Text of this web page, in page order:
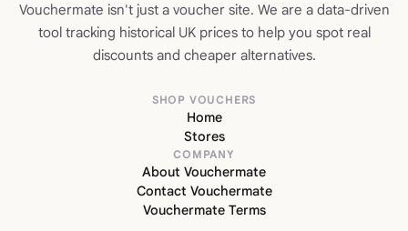
Vouchermate isn't just a voucher site. We are a data-driven
tool tracking historical UK prices to help you spot real
discounts and cheaper alternatives.
SHOP VOUCHERS
Home
Stores
COMPANY
About Vouchermate
Contact Vouchermate
Vouchermate Terms